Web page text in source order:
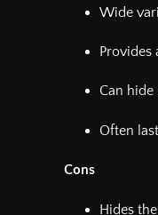
Wide
Provides
Can
Often
Cons
Hides